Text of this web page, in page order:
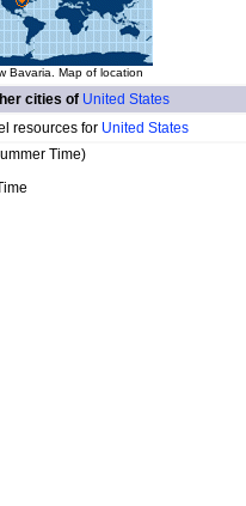
Bavaria. Map of location
cities of United States
resources for United States
Time)